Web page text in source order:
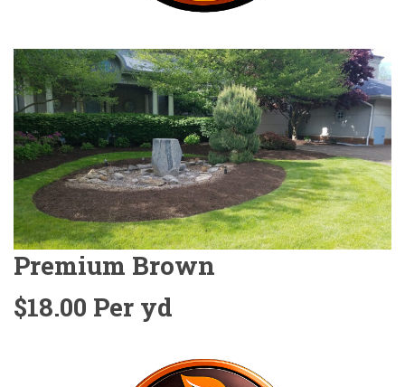
Premium Brown
$18.00 Per yd